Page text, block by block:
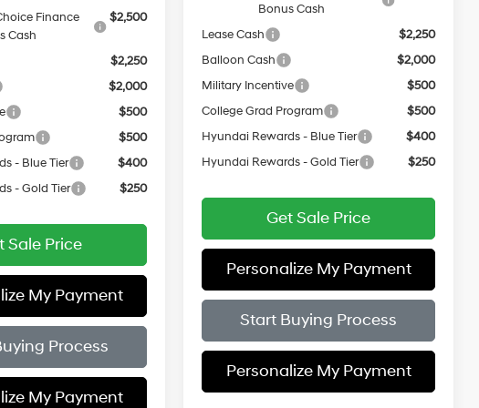
Finance
Cash
$2,500
$2,250
$2,000
$500
$500
- Blue Tier
$400
- Gold Tier
$250
Sale Price
My Payment
Process
My Payment
Bonus Cash
Lease Cash
$2,250
Balloon Cash
$2,000
Military Incentive
$500
College Grad Program
$500
Hyundai Rewards - Blue Tier
$400
Hyundai Rewards - Gold Tier
$250
Get Sale Price
Personalize My Payment
Start Buying Process
Personalize My Payment